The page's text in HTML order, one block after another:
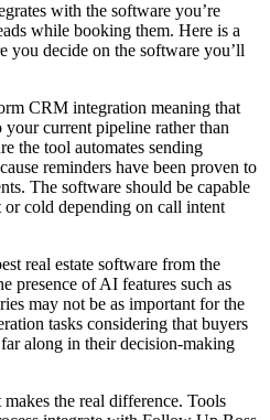
with the software you’re
while booking them. Here is a
you decide on the software you’ll
CRM integration meaning that
current pipeline rather than
the tool automates sending
reminders have been proven to
The software should be capable
cold depending on call intent
real estate software from the
presence of AI features such as
may not be as important for the
tasks considering that buyers
along in their decision-making
the real difference. Tools